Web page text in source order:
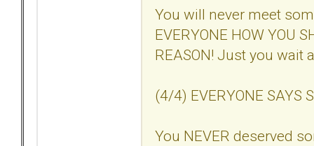
You will never meet
EVERYONE HOW YOU
REASON! Just you wait
(4/4) EVERYONE SAYS
You NEVER deserved